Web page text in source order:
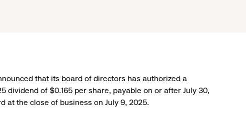
that its board of directors has authorized a
dividend of $0.165 per share, payable on or after July 30,
at the close of business on July 9, 2025.